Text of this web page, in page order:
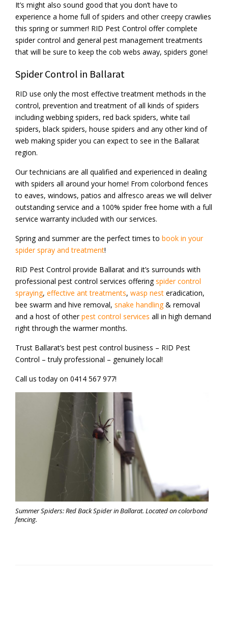
It’s might also sound good that you don’t have to
experience a home full of spiders and other creepy crawlies
this spring or summer! RID Pest Control offer complete
spider control and general pest management treatments
that will be sure to keep the cob webs away, spiders gone!
Spider Control in Ballarat
RID use only the most effective treatment methods in the
control, prevention and treatment of all kinds of spiders
including webbing spiders, red back spiders, white tail
spiders, black spiders, house spiders and any other kind of
web making spider you can expect to see in the Ballarat
region.
Our technicians are all qualified and experienced in dealing
with spiders all around your home! From colorbond fences
to eaves, windows, patios and alfresco areas we will deliver
outstanding service and a 100% spider free home with a full
service warranty included with our services.
Spring and summer are the perfect times to book in your
spider spray and treatment!
RID Pest Control provide Ballarat and it’s surrounds with
professional pest control services offeringspider control
spraying, effective ant treatments, wasp nest eradication,
bee swarm and hive removal, snake handling& removal
and a host of otherpest control services all in high demand
right through the warmer months.
Trust Ballarat’s best pest control business – RID Pest
Control – truly professional – genuinely local!
Call us today on 0414 567 977!
Summer Spiders: Red Back Spider in Ballarat. Located on colorbond
fencing.